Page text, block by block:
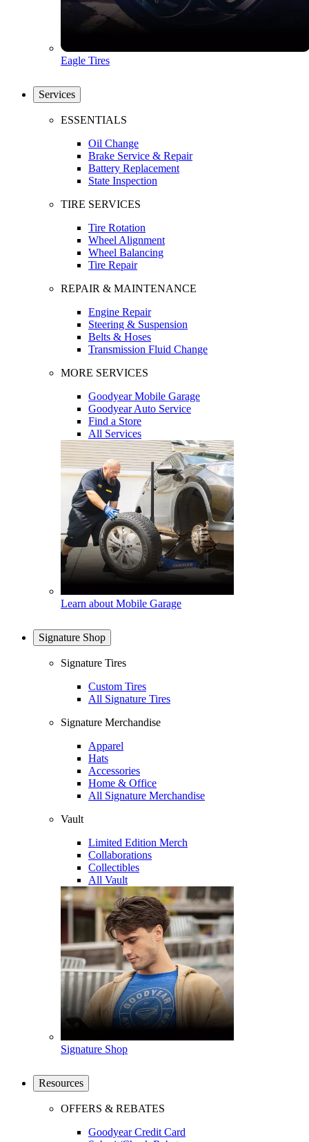
Eagle Tires
Services
ESSENTIALS
Oil Change
Brake Service & Repair
Battery Replacement
State Inspection
TIRE SERVICES
Tire Rotation
Wheel Alignment
Wheel Balancing
Tire Repair
REPAIR & MAINTENANCE
Engine Repair
Steering & Suspension
Belts & Hoses
Transmission Fluid Change
MORE SERVICES
Goodyear Mobile Garage
Goodyear Auto Service
Find a Store
All Services
Learn about Mobile Garage
Signature Shop
Signature Tires
Custom Tires
All Signature Tires
Signature Merchandise
Apparel
Hats
Accessories
Home & Office
All Signature Merchandise
Vault
Limited Edition Merch
Collaborations
Collectibles
All Vault
Signature Shop
Resources
OFFERS & REBATES
Goodyear Credit Card